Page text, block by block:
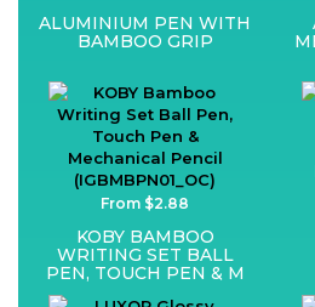
ALUMINIUM PEN WITH
BAMBOO GRIP
From $2.88
KOBY BAMBOO
WRITING SET BALL
PEN, TOUCH PEN & M